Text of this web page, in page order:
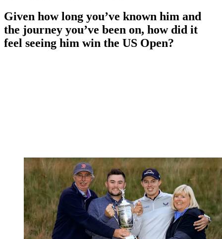
Given how long you’ve known him and
the journey you’ve been on, how did it
feel seeing him win the US Open?